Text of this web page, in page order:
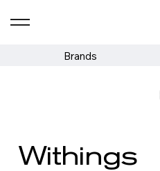
Brands
Withings